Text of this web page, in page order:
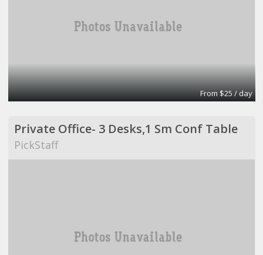
From $25 / day
Private Office- 3 Desks,1 Sm Conf Table
PickStaff